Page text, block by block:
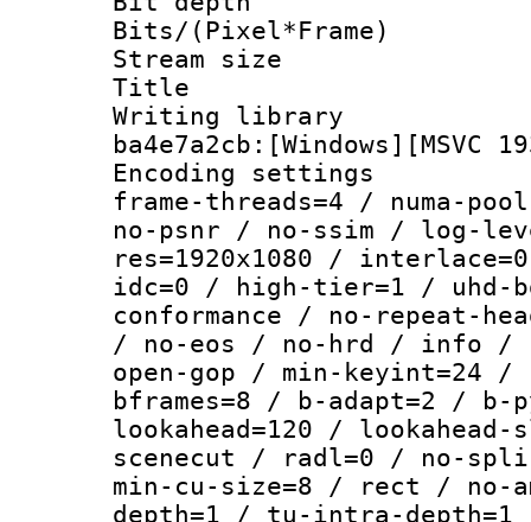
Bits/
Stream size :
Title :
Writing library :
Encoding
frame-threads=4 / numa-
no-psnr / no-ssim / log-
res=1920x1080 /
idc=0 / high-tier=1 / uhd-
conformance / no-repeat-
/ no-eos / no-hrd / info /
open-gop / min-keyint=24 /
bframes=8 / b-adapt=2 /
lookahead=120 /
scenecut / radl=0 / no-
min-cu-size=8 / rect / no-
depth=1 / tu-intra-